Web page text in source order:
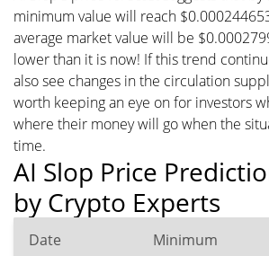
minimum value will reach
average market value will be
lower than it is now! If this trend
also see changes in the circulation
worth keeping an eye on for investors
where their money will go when the
time.
AI Slop Price
by Crypto Experts
Date Minimum